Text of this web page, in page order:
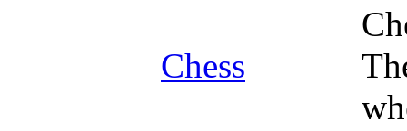
Chess